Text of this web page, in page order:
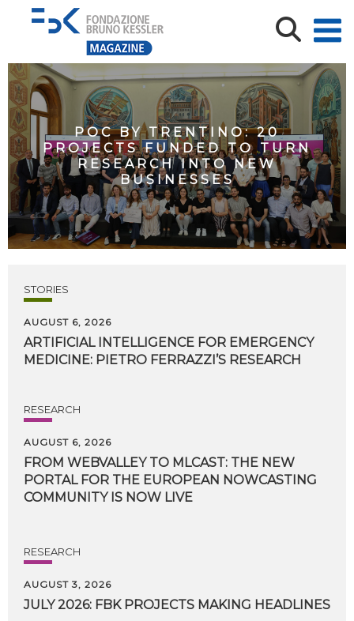
POC BY TRENTINO: 20
PROJECTS FUNDED TO TURN
RESEARCH INTO NEW
BUSINESSES
STORIES
AUGUST 6, 2026
ARTIFICIAL INTELLIGENCE FOR EMERGENCY
MEDICINE: PIETRO FERRAZZI’S RESEARCH
RESEARCH
AUGUST 6, 2026
FROM WEBVALLEY TO MLCAST: THE NEW
PORTAL FOR THE EUROPEAN NOWCASTING
COMMUNITY IS NOW LIVE
RESEARCH
AUGUST 3, 2026
JULY 2026: FBK PROJECTS MAKING HEADLINES